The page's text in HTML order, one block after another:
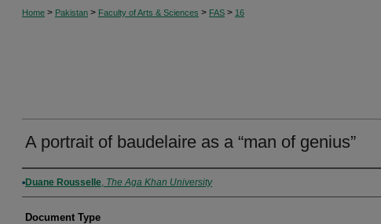
Home > Pakistan > Faculty of Arts & Sciences > FAS > 16
A portrait of baudelaire as a “man of genius”
Authors
Duane Rousselle, The Aga Khan University
Document Type